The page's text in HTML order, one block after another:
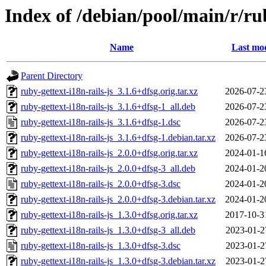
Index of /debian/pool/main/r/
Name Last
Parent Directory
ruby-gettext-i18n-rails-js_3.1.6+dfsg.orig.tar.xz
2026-07-
ruby-gettext-i18n-rails-js_3.1.6+dfsg-1_all.deb
2026-07-
ruby-gettext-i18n-rails-js_3.1.6+dfsg-1.dsc
2026-07-
ruby-gettext-i18n-rails-js_3.1.6+dfsg-1.debian.tar.xz
2026-07-
ruby-gettext-i18n-rails-js_2.0.0+dfsg.orig.tar.xz
2024-01-
ruby-gettext-i18n-rails-js_2.0.0+dfsg-3_all.deb
2024-01-
ruby-gettext-i18n-rails-js_2.0.0+dfsg-3.dsc
2024-01-
ruby-gettext-i18n-rails-js_2.0.0+dfsg-3.debian.tar.xz
2024-01-
ruby-gettext-i18n-rails-js_1.3.0+dfsg.orig.tar.xz
2017-10-
ruby-gettext-i18n-rails-js_1.3.0+dfsg-3_all.deb
2023-01-
ruby-gettext-i18n-rails-js_1.3.0+dfsg-3.dsc
2023-01-
ruby-gettext-i18n-rails-js_1.3.0+dfsg-3.debian.tar.xz
2023-01-